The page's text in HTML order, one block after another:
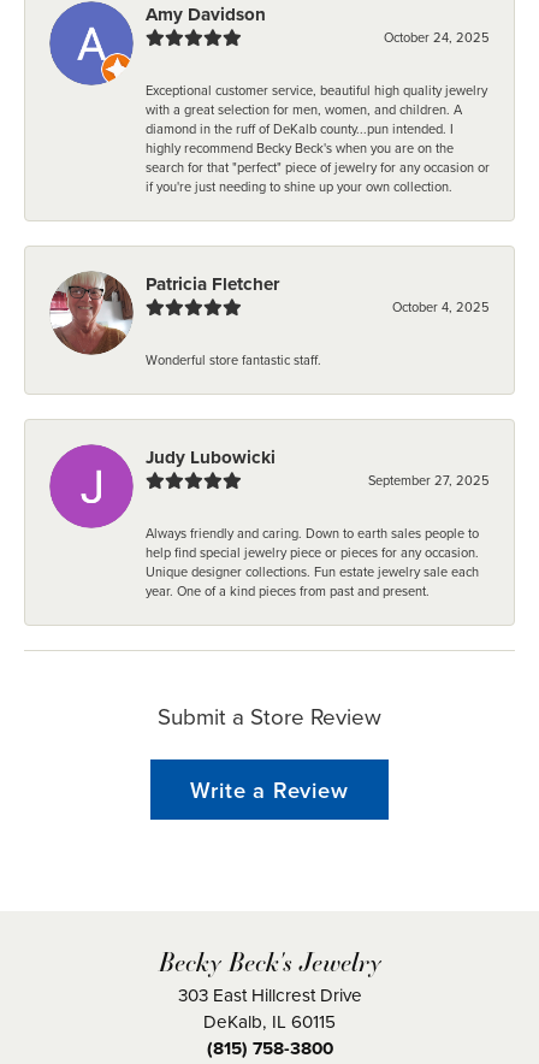
Amy Davidson
October 24, 2025
Exceptional customer service, beautiful high quality jewelry
with a great selection for men, women, and children. A
diamond in the ruff of DeKalb county...pun intended. I
highly recommend Becky Beck's when you are on the
search for that "perfect" piece of jewelry for any occasion or
if you're just needing to shine up your own collection.
Patricia Fletcher
October 4, 2025
Wonderful store fantastic staff.
Judy Lubowicki
September 27, 2025
Always friendly and caring. Down to earth sales people to
help find special jewelry piece or pieces for any occasion.
Unique designer collections. Fun estate jewelry sale each
year. One of a kind pieces from past and present.
Submit a Store Review
Write a Review
Becky Beck's Jewelry
303 East Hillcrest Drive
DeKalb, IL 60115
(815) 758-3800